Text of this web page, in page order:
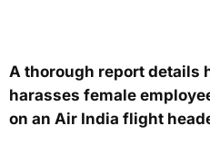
A thorough report details
harasses female
on an Air India flight